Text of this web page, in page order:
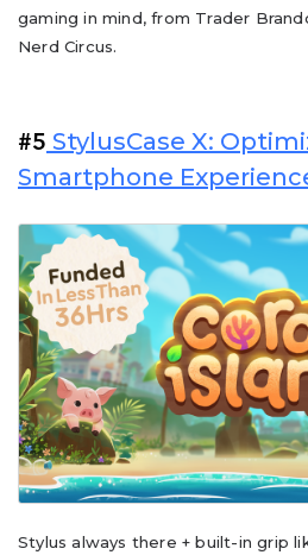
gaming in mind, from Trader
Nerd Circus.
#5 StylusCase X:
Smartphone
Stylus always there + built-in grip